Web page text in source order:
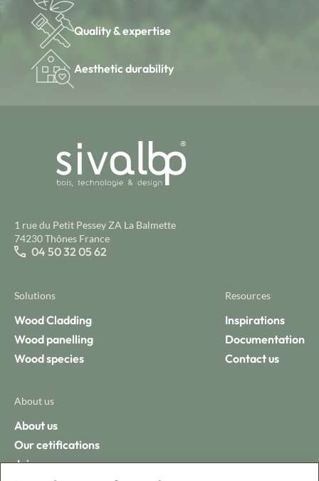
Quality & expertise
Aesthetic durability
1 rue du Petit Pessey ZA La Balmette
74230 Thônes France
04 50 32 05 62
Solutions
Wood Cladding
Wood panelling
Wood species
Resources
Inspirations
Documentation
Contact us
About us
About us
Our cetifications
Join us